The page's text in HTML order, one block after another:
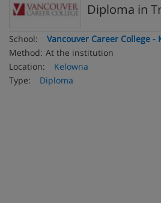
Diploma in
School:
Vancouver Career College -
Method: At the institution
Location:
Kelowna
Type:
Diploma